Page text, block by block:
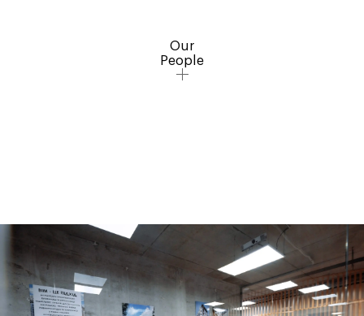
Our
People